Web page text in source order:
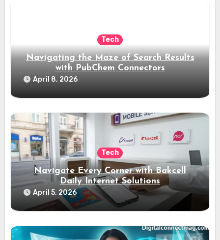
Tech
Navigating the Maze of Search Results
with PubChem Connectors
April 8, 2026
Tech
Navigate Every Corner with Bakcell
Daily Internet Solutions
April 5, 2026